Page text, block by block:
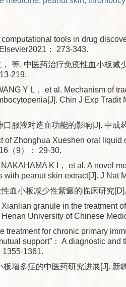
tools in drug
： 273-343.
等. 中医药治疗免疫性血小板减
219.
Y L， et al. Mechanism of
Chin J Exp Tradit
服液对造血功能的影响[J]. 中成
of Zhonghua Xueshen oral
（9）： 29-30.
K I， et al. A novel
with peanut skin extract[J]. J Nat
血小板减少性紫癜的临床研究
granule in the treatment
University of Chinese
treatment for chronic primary
support”： A diagnostic
1355-1361.
板增多症的中医药研究进展[J]. 新